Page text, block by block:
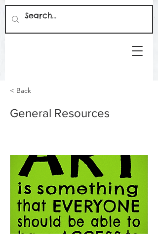
< Back
General Resources